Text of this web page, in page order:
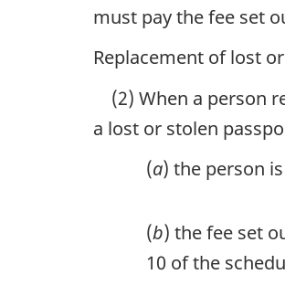
must pay the fee set
Replacement of lost
(2) When a person
a lost or stolen
(a) the person
(b) the fee set
10 of the